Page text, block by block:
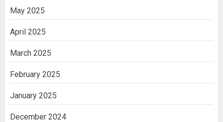
May 2025
April 2025
March 2025
February 2025
January 2025
December 2024